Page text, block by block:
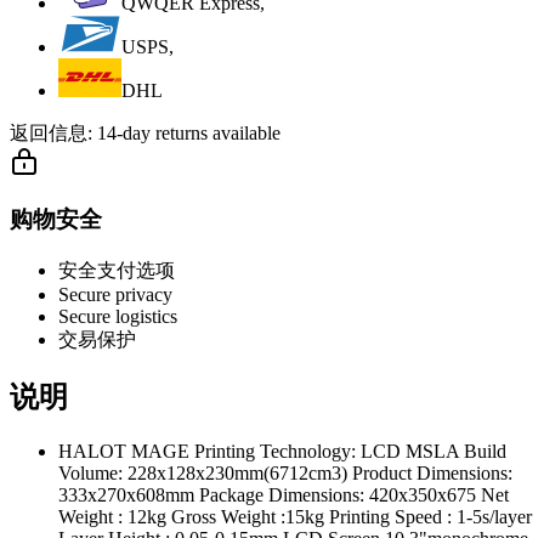
USPS,
DHL
返回信息: 14-day returns available
购物安全
安全支付选项
Secure privacy
Secure logistics
交易保护
说明
HALOT MAGE Printing Technology: LCD MSLA Build
Volume: 228x128x230mm(6712cm3) Product Dimensions:
333x270x608mm Package Dimensions: 420x350x675 Net
Weight : 12kg Gross Weight :15kg Printing Speed : 1-5s/layer